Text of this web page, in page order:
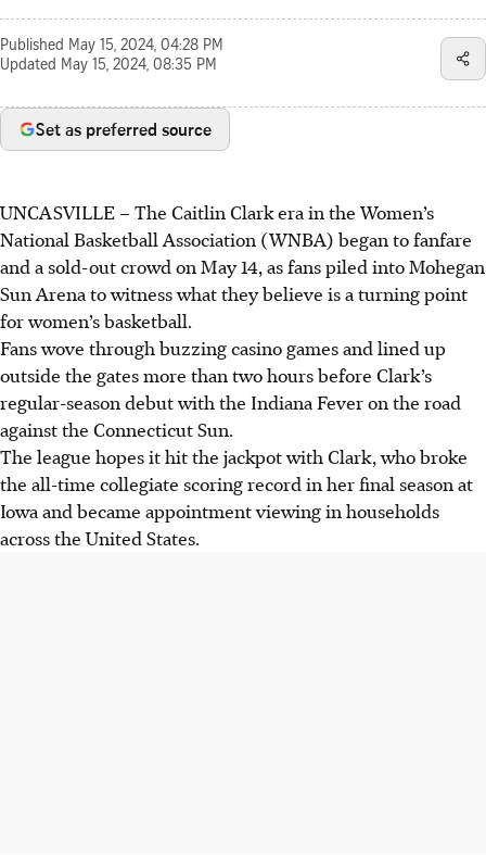
Published May 15, 2024, 04:28 PM
Updated May 15, 2024, 08:35 PM
Set as preferred source
UNCASVILLE –The Caitlin Clark era in the Women’s
National Basketball Association (WNBA) began to fanfare
and a sold-out crowd on May 14, as fans piled into Mohegan
Sun Arena to witness what they believe is a turning point
for women’s basketball.
Fans wove through buzzing casino games and lined up
outside the gates more than two hours before Clark’s
regular-season debut with the Indiana Fever on the road
against the Connecticut Sun.
The league hopes it hit the jackpot with Clark, who broke
the all-time collegiate scoring record in her final season at
Iowa and became appointment viewing in households
across the United States.